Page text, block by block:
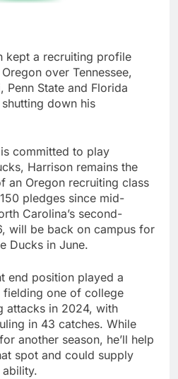
kept a recruiting profile
over Tennessee,
Penn State and Florida
down his
committed to play
Harrison remains the
an Oregon recruiting class
pledges since mid-
Carolina’s second-
will be back on campus for
Ducks in June.
end position played a
one of college
attacks in 2024, with
in 43 catches. While
another season, he’ll help
spot and could supply